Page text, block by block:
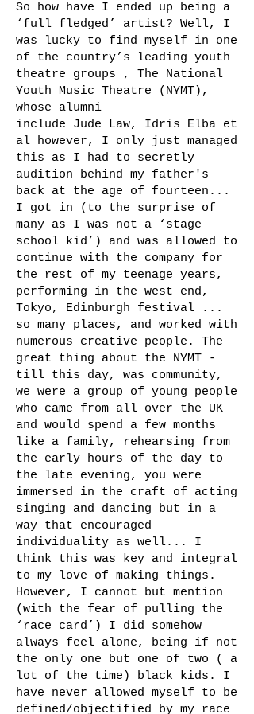
So how have I ended up being a
‘full fledged’ artist? Well, I
was lucky to find myself in one
of the country’s leading youth
theatre groups , The National
Youth Music Theatre (NYMT),
whose alumni
include Jude Law, Idris Elba et
al however, I only just managed
this as I had to secretly
audition behind my father's
back at the age of fourteen...
I got in (to the surprise of
many as I was not a ‘stage
school kid’) and was allowed to
continue with the company for
the rest of my teenage years,
performing in the west end,
Tokyo, Edinburgh festival ...
so many places, and worked with
numerous creative people. The
great thing about the NYMT -
till this day, was community,
we were a group of young people
who came from all over the UK
and would spend a few months
like a family, rehearsing from
the early hours of the day to
the late evening, you were
immersed in the craft of acting
singing and dancing but in a
way that encouraged
individuality as well... I
think this was key and integral
to my love of making things.
However, I cannot but mention
(with the fear of pulling the
‘race card’) I did somehow
always feel alone, being if not
the only one but one of two ( a
lot of the time) black kids. I
have never allowed myself to be
defined/objectified by my race